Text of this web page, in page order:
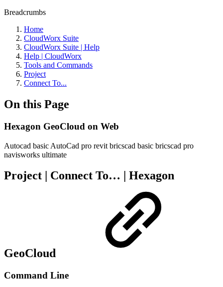
Breadcrumbs
Home
CloudWorx Suite
CloudWorx Suite | Help
Help | CloudWorx
Tools and Commands
Project
Connect To...
On this Page
Hexagon GeoCloud on Web
Autocad basic AutoCad pro revit bricscad basic bricscad pro
navisworks ultimate
Project | Connect To… | Hexagon
GeoCloud
Command Line